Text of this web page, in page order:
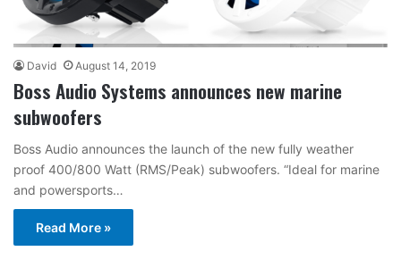
David August 14, 2019
Boss Audio Systems announces new marine
subwoofers
Boss Audio announces the launch of the new fully weather
proof 400/800 Watt (RMS/Peak) subwoofers. “Ideal for marine
and powersports…
Read More »